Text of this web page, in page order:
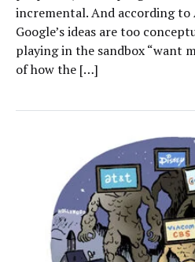
incremental. And according to
Google’s ideas are too
playing in the sandbox “want
of how the […]